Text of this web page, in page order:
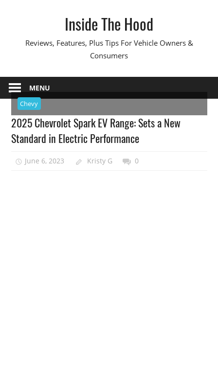
Inside The Hood
Reviews, Features, Plus Tips For Vehicle Owners &
Consumers
MENU
Chevy
2025 Chevrolet Spark EV Range: Sets a New
Standard in Electric Performance
June 6, 2023 Kristy G 0